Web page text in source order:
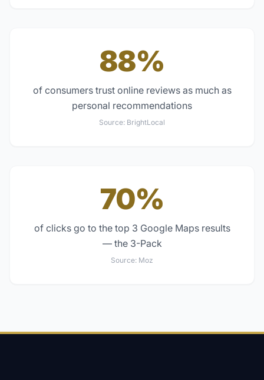
88%
of consumers trust online reviews as much as
personal recommendations
Source: BrightLocal
70%
of clicks go to the top 3 Google Maps results
— the 3-Pack
Source: Moz